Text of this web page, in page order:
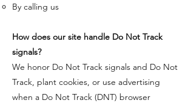
By calling us
How does our site handle Do Not Track
signals?
​We honor Do Not Track signals and Do Not
Track, plant cookies, or use advertising
when a Do Not Track (DNT) browser